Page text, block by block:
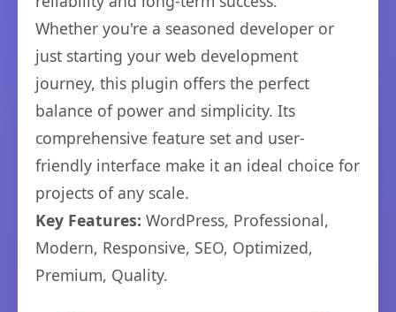
Whether you're a seasoned developer or
just starting your web development
journey, this plugin offers the perfect
balance of power and simplicity. Its
comprehensive feature set and user-
friendly interface make it an ideal choice for
projects of any scale.
Key Features: WordPress, Professional,
Modern, Responsive, SEO, Optimized,
Premium, Quality.